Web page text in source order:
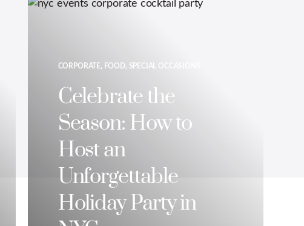
CORPORATE, FOOD, SPECIAL OCCASIONS
Celebrate the
Season: How to
Host an
Unforgettable
Holiday Party in